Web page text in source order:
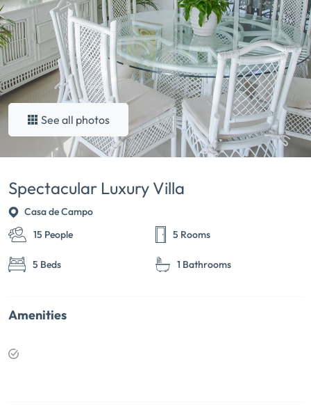
See all photos
Spectacular Luxury Villa
Casa de Campo
15 People
5 Rooms
5 Beds 1 Bathrooms
Amenities